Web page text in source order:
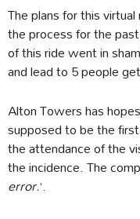
The plans for this
the process for the
of this ride went in
and lead to 5 people
Alton Towers has
supposed to be the
the attendance of the
the incidence. The
error.‘.